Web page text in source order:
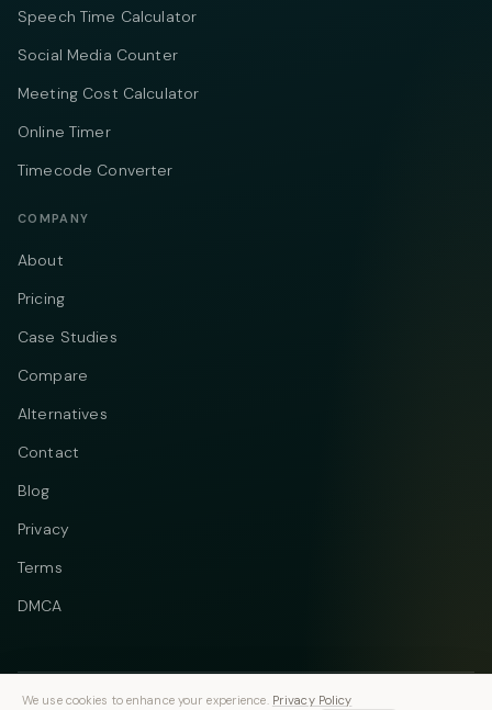
Speech Time Calculator
Social Media Counter
Meeting Cost Calculator
Online Timer
Timecode Converter
COMPANY
About
Pricing
Case Studies
Compare
Alternatives
Contact
Blog
Privacy
Terms
DMCA
We use cookies to enhance your experience. Privacy Policy